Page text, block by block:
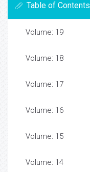
Table of Contents
Volume: 19
Volume: 18
Volume: 17
Volume: 16
Volume: 15
Volume: 14